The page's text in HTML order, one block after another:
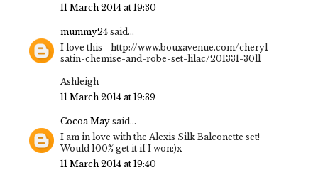
11 March 2014 at 19:30
mummy24 said...
I love this - http://www.bouxavenue.com/cheryl-
satin-chemise-and-robe-set-lilac/201331-30ll
Ashleigh
11 March 2014 at 19:39
Cocoa May said...
I am in love with the Alexis Silk Balconette set!
Would 100% get it if I won:)x
11 March 2014 at 19:40